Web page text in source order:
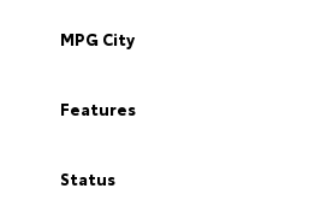
MPG City
Features
Status